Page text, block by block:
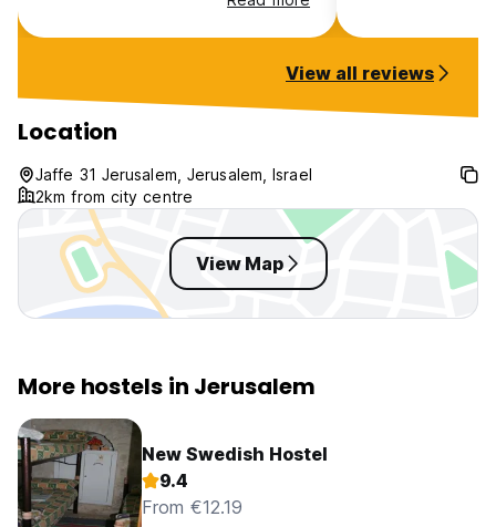
liked it. I chose a capsule, a new
experience. The challenge is
cash but have
paid on the
morning no one
damaged, my
‘AC’ is just a
nothing. Just go
View all reviews
Location
Jaffe 31 Jerusalem, Jerusalem, Israel
2km from city centre
View Map
More hostels in Jerusalem
New Swedish Hostel
9.4
From €12.19